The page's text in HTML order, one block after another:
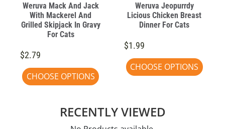
Weruva Mack And Jack
With Mackerel And
Grilled Skipjack In Gravy
For Cats
$2.79
CHOOSE OPTIONS
Weruva Jeopurrdy
Licious Chicken Breast
Dinner For Cats
$1.99
CHOOSE OPTIONS
RECENTLY VIEWED